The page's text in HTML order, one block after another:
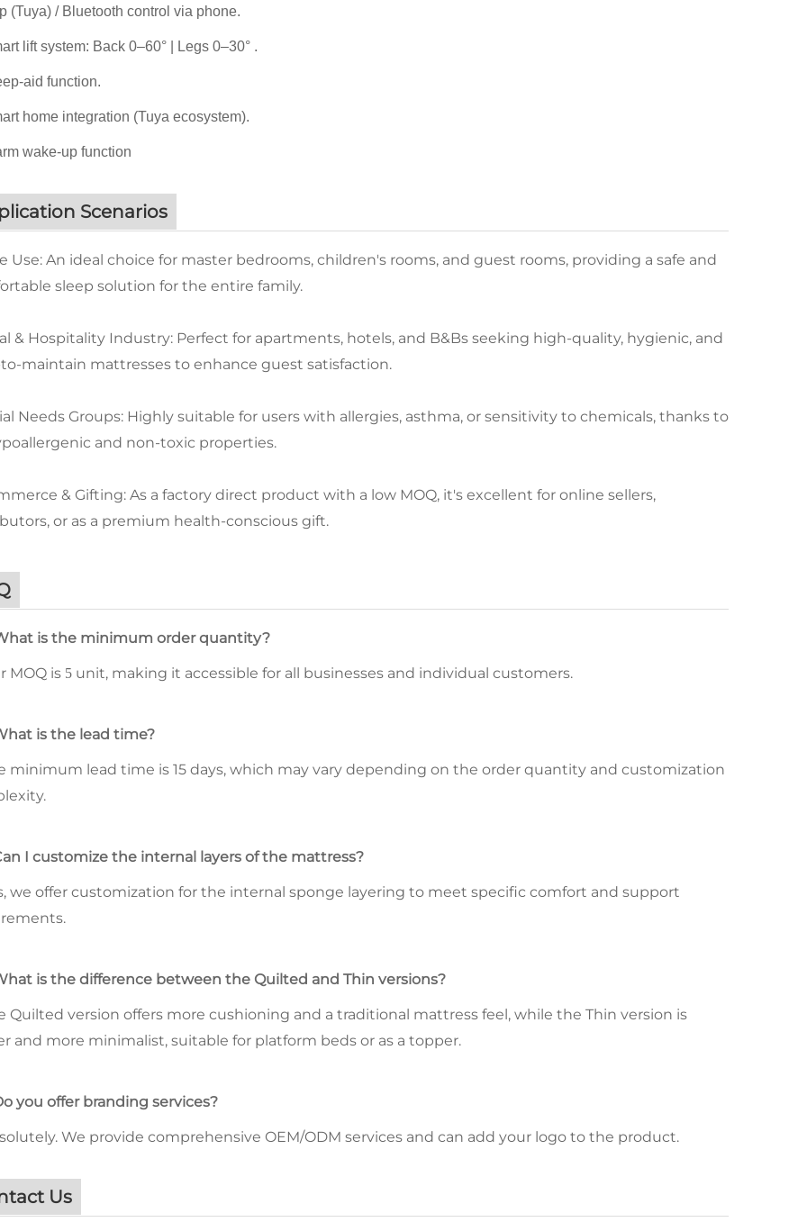
(Tuya) / Bluetooth control via phone.
lift system: Back 0–60° | Legs 0–30° .
aid function.
home integration (Tuya ecosystem).
wake-up function
Scenarios
Use: An ideal choice for master bedrooms, children's rooms, and guest rooms, providing a safe and
sleep solution for the entire family.
& Hospitality Industry: Perfect for apartments, hotels, and B&Bs seeking high-quality, hygienic, and
maintain mattresses to enhance guest satisfaction.
Needs Groups: Highly suitable for users with allergies, asthma, or sensitivity to chemicals, thanks to
and non-toxic properties.
& Gifting: As a factory direct product with a low MOQ, it's excellent for online sellers,
or as a premium health-conscious gift.
is the minimum order quantity?
MOQ is 5 unit, making it accessible for all businesses and individual customers.
is the lead time?
minimum lead time is 15 days, which may vary depending on the order quantity and customization
I customize the internal layers of the mattress?
we offer customization for the internal sponge layering to meet specific comfort and support
is the difference between the Quilted and Thin versions?
Quilted version offers more cushioning and a traditional mattress feel, while the Thin version is
and more minimalist, suitable for platform beds or as a topper.
you offer branding services?
We provide comprehensive OEM/ODM services and can add your logo to the product.
Us